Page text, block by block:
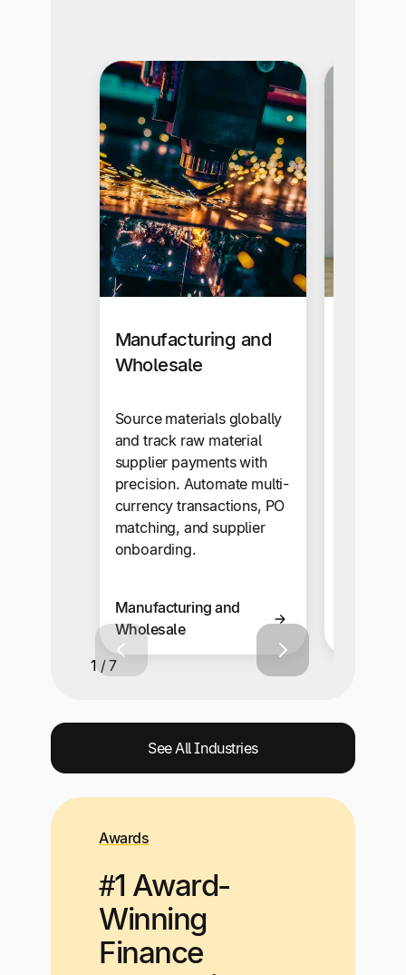
Manufacturing and
Wholesale
Source materials globally
and track raw material
supplier payments with
precision. Automate multi-
currency transactions, PO
matching, and supplier
onboarding.
Manufacturing and
Wholesale
1 / 7
See All Industries
Awards
#1 Award-
Winning
Finance